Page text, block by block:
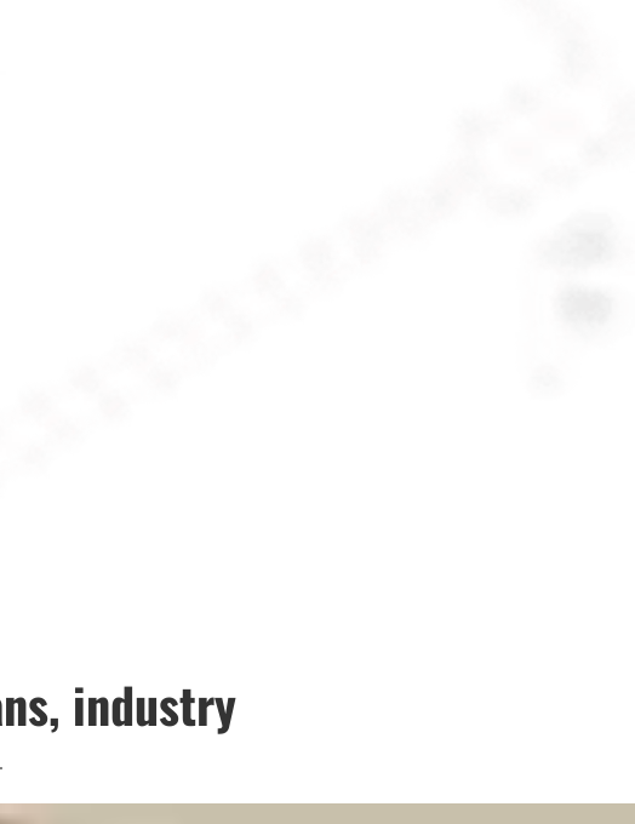
industry